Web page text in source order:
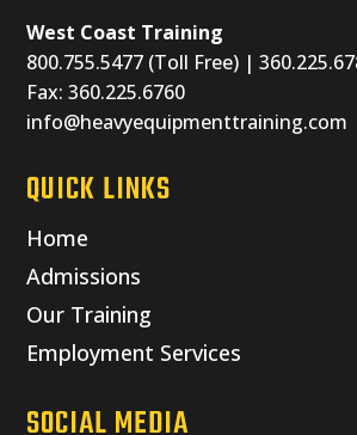
West Coast Training
800.755.5477 (Toll Free) |
Fax: 360.225.6760
info@heavyequipmenttraining.com
QUICK LINKS
Home
Admissions
Our Training
Employment Services
SOCIAL MEDIA